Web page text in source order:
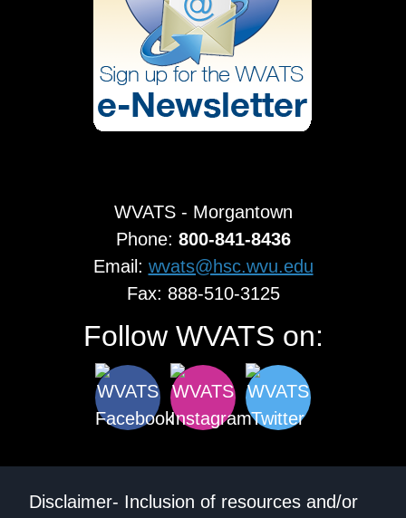
WVATS - Morgantown
Phone: 800-841-8436
Email: wvats@hsc.wvu.edu
Fax: 888-510-3125
Follow WVATS on:
Disclaimer- Inclusion of resources and/or